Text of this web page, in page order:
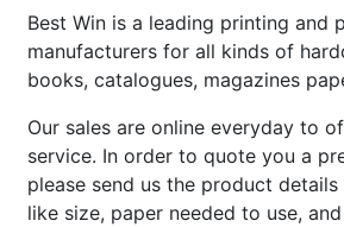
Best Win is a leading printing and
manufacturers for all kinds of
books, catalogues, magazines
Our sales are online everyday to
service. In order to quote you a
please send us the product
like size, paper needed to use,